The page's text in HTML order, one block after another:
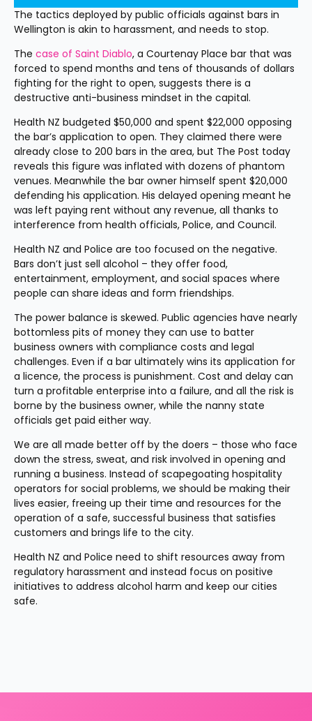
The tactics deployed by public officials against bars in
Wellington is akin to harassment, and needs to stop.
The case of Saint Diablo, a Courtenay Place bar that was
forced to spend months and tens of thousands of dollars
fighting for the right to open, suggests there is a
destructive anti-business mindset in the capital.
Health NZ budgeted $50,000 and spent $22,000 opposing
the bar’s application to open. They claimed there were
already close to 200 bars in the area, but The Post today
reveals this figure was inflated with dozens of phantom
venues. Meanwhile the bar owner himself spent $20,000
defending his application. His delayed opening meant he
was left paying rent without any revenue, all thanks to
interference from health officials, Police, and Council.
Health NZ and Police are too focused on the negative.
Bars don’t just sell alcohol – they offer food,
entertainment, employment, and social spaces where
people can share ideas and form friendships.
The power balance is skewed. Public agencies have nearly
bottomless pits of money they can use to batter
business owners with compliance costs and legal
challenges. Even if a bar ultimately wins its application for
a licence, the process is punishment. Cost and delay can
turn a profitable enterprise into a failure, and all the risk is
borne by the business owner, while the nanny state
officials get paid either way.
We are all made better off by the doers – those who face
down the stress, sweat, and risk involved in opening and
running a business. Instead of scapegoating hospitality
operators for social problems, we should be making their
lives easier, freeing up their time and resources for the
operation of a safe, successful business that satisfies
customers and brings life to the city.
Health NZ and Police need to shift resources away from
regulatory harassment and instead focus on positive
initiatives to address alcohol harm and keep our cities
safe.